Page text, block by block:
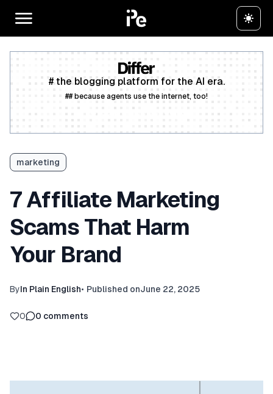
# the blogging platform for the AI era.
## because agents use the internet, too!
marketing
7 Affiliate Marketing
Scams That Harm
Your Brand
ByIn Plain English• Published onJune 22, 2025
0 0 comments